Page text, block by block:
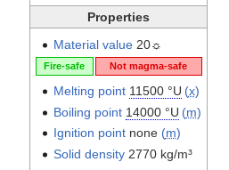
Properties
Material value20☼
Fire-safe Not magma-safe
Melting point 11500 °U (x)
Boiling point 14000 °U (m)
Ignition pointnone (m)
Solid density2770 kg/m³